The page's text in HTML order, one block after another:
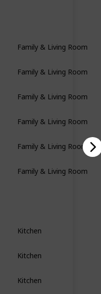
Family & Living Room
Family & Living Room
Family & Living Room
Family & Living Room
Family & Living Room
Family & Living Room
Kitchen
Kitchen
Kitchen